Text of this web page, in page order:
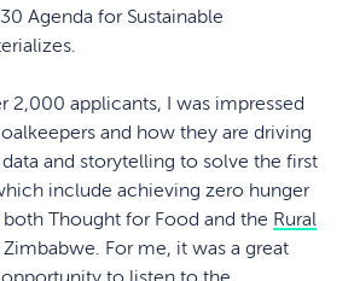
Agenda for Sustainable
2,000 applicants, I was impressed
and how they are driving
and storytelling to solve the first
include achieving zero hunger
Thought for Food and the Rural
For me, it was a great